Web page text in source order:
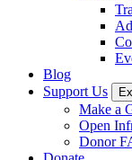
Blog
Support Us
Make a
Open
Donor